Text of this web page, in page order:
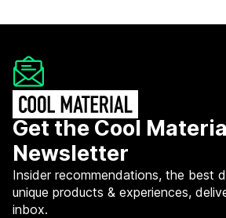
Get the Cool
Newsletter
Insider recommendations, the best
unique products & experiences,
inbox.